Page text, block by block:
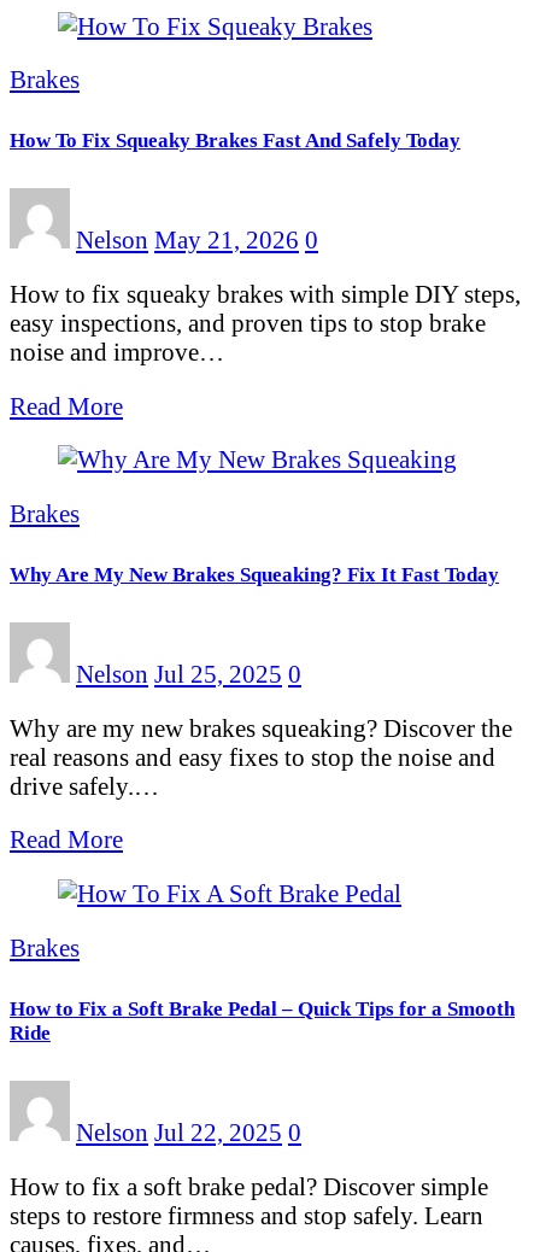
Brakes
How To Fix Squeaky Brakes Fast And Safely Today
Nelson May 21, 2026 0
How to fix squeaky brakes with simple DIY steps,
easy inspections, and proven tips to stop brake
noise and improve…
Read More
Brakes
Why Are My New Brakes Squeaking? Fix It Fast Today
Nelson Jul 25, 2025 0
Why are my new brakes squeaking? Discover the
real reasons and easy fixes to stop the noise and
drive safely.…
Read More
Brakes
How to Fix a Soft Brake Pedal – Quick Tips for a Smooth
Ride
Nelson Jul 22, 2025 0
How to fix a soft brake pedal? Discover simple
steps to restore firmness and stop safely. Learn
causes, fixes, and…